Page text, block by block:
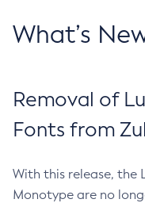
What’s
Removal of
Fonts from
With this release, the
Monotype are no